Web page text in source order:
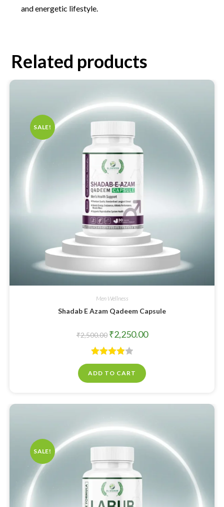
and energetic lifestyle.
Related products
SALE!
Men Wellness
Shadab E Azam Qadeem Capsule
₹2,500.00 ₹2,250.00
Rated
4.00 out
ADD TO CART
SALE!